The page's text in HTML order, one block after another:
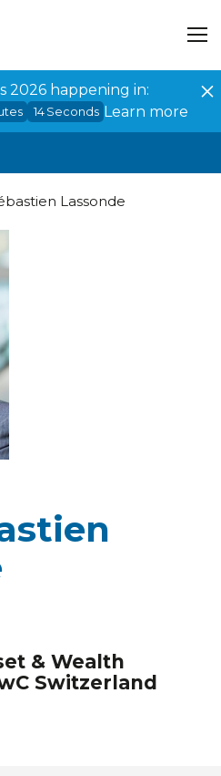
2026 happening in:
14 Seconds Learn more
Lassonde
& Wealth
Switzerland